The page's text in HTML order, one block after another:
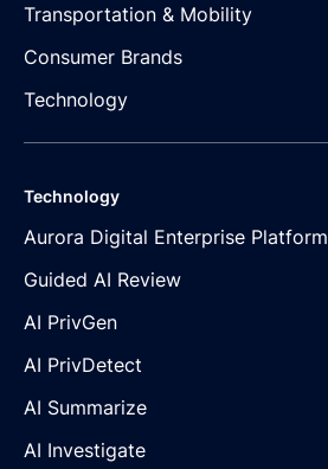
Transportation & Mobility
Consumer Brands
Technology
Technology
Aurora Digital Enterprise Platform
Guided AI Review
AI PrivGen
AI PrivDetect
AI Summarize
AI Investigate